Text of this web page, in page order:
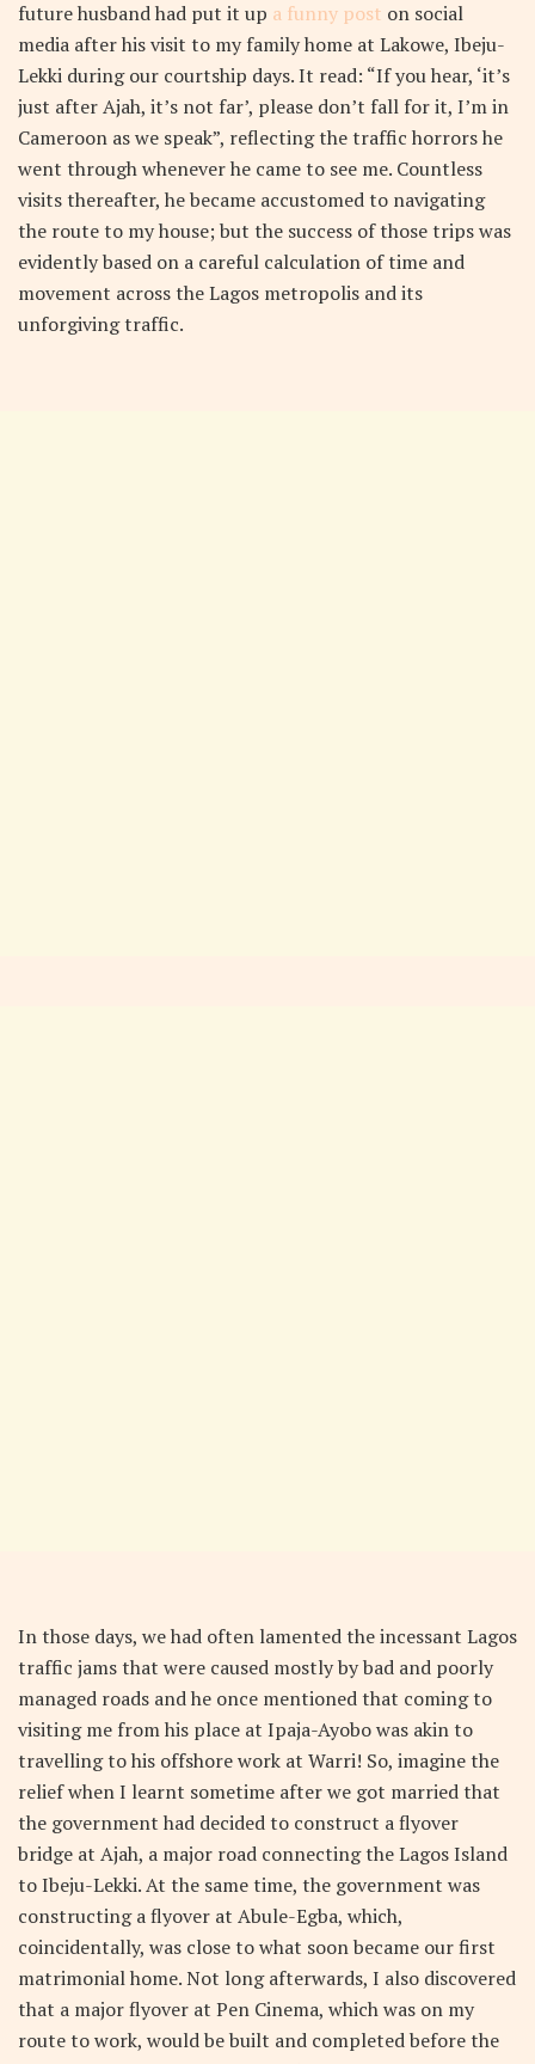
future husband had put it up a funny post on social
media after his visit to my family home at Lakowe, Ibeju-
Lekki during our courtship days. It read: “If you hear, ‘it’s
just after Ajah, it’s not far’, please don’t fall for it, I’m in
Cameroon as we speak”, reflecting the traffic horrors he
went through whenever he came to see me. Countless
visits thereafter, he became accustomed to navigating
the route to my house; but the success of those trips was
evidently based on a careful calculation of time and
movement across the Lagos metropolis and its
unforgiving traffic.
In those days, we had often lamented the incessant Lagos
traffic jams that were caused mostly by bad and poorly
managed roads and he once mentioned that coming to
visiting me from his place at Ipaja-Ayobo was akin to
travelling to his offshore work at Warri! So, imagine the
relief when I learnt sometime after we got married that
the government had decided to construct a flyover
bridge at Ajah, a major road connecting the Lagos Island
to Ibeju-Lekki. At the same time, the government was
constructing a flyover at Abule-Egba, which,
coincidentally, was close to what soon became our first
matrimonial home. Not long afterwards, I also discovered
that a major flyover at Pen Cinema, which was on my
route to work, would be built and completed before the